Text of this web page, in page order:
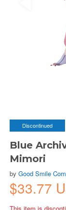
Discontinued
Blue
Mimori
by Good Smile
$33.77